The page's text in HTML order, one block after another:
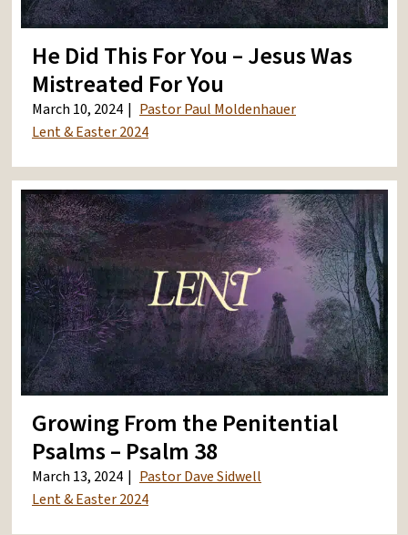
He Did This For You – Jesus Was
Mistreated For You
March 10, 2024
Pastor Paul Moldenhauer
Lent & Easter 2024
Growing From the Penitential
Psalms – Psalm 38
March 13, 2024
Pastor Dave Sidwell
Lent & Easter 2024